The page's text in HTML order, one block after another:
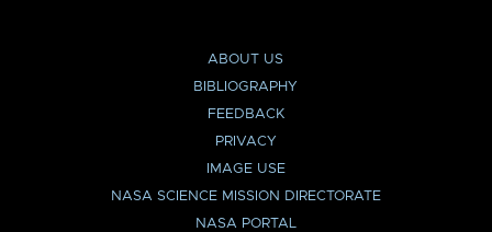
ABOUT US
BIBLIOGRAPHY
FEEDBACK
PRIVACY
IMAGE USE
NASA SCIENCE MISSION DIRECTORATE
NASA PORTAL